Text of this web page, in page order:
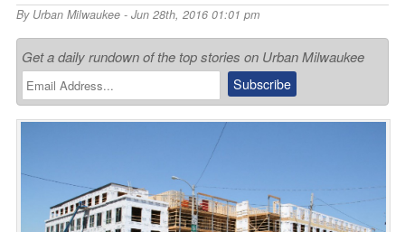
By Urban Milwaukee- Jun 28th, 2016 01:01 pm
Get a daily rundown of the top stories on Urban Milwaukee